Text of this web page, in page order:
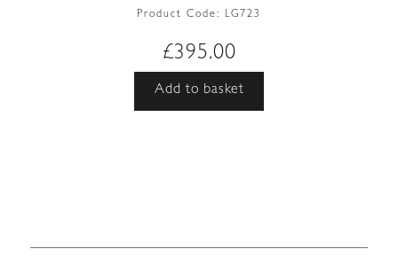
Product Code: LG723
£395.00
Add to basket